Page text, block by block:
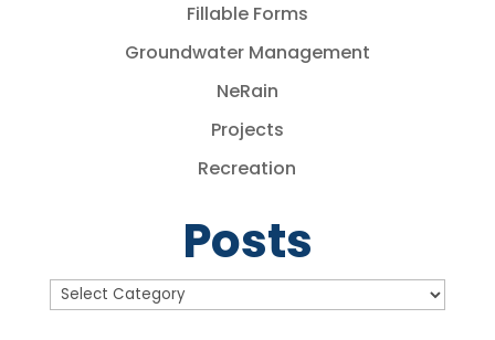
Fillable Forms
Groundwater Management
NeRain
Projects
Recreation
Posts
Posts